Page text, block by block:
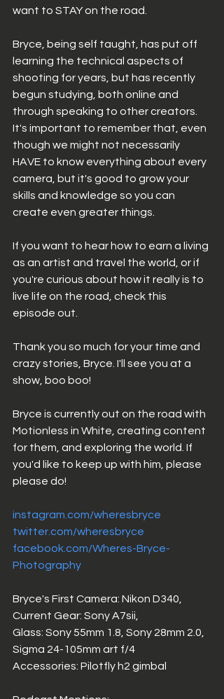
want to STAY on the road.
Bryce, being self taught, has put off
learning the technical aspects of
shooting for years, but has recently
begun studying, both online and
through speaking to other creators.
It's important to remember that, even
though we might not necessarily
HAVE to know everything about every
camera, but it's good to grow your
skills and knowledge so you can
create even greater things.
If you want to hear how to earn a living
as an artist and travel the world, or if
you're curious about how it really is to
live life on the road, check this
episode out.
Thank you so much for your time and
crazy stories, Bryce. I'll see you at a
show, boo boo!
Bryce is currently out on the road with
Motionless in White, creating content
for them, and exploring the world. If
you'd like to keep up with him, please
please do!
instagram.com/wheresbryce
twitter.com/wheresbryce
facebook.com/Wheres-Bryce-
Photography
Bryce's First Camera: Nikon D340,
Current Gear: Sony A7sii,
Glass: Sony 55mm 1.8, Sony 28mm 2.0,
Sigma 24-105mm art f/4
Accessories: Pilotfly h2 gimbal